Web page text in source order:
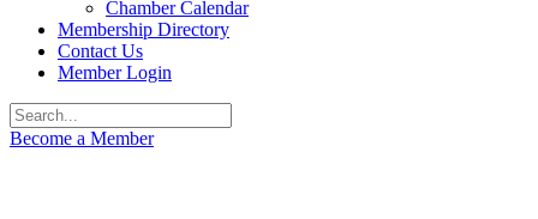
Chamber Calendar
Membership Directory
Contact Us
Member Login
Become a Member